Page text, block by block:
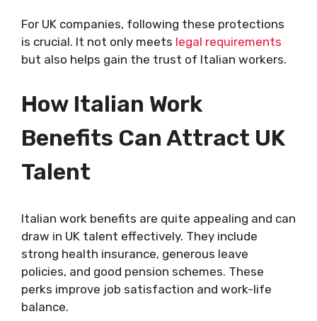
For UK companies, following these protections
is crucial. It not only meets legal requirements
but also helps gain the trust of Italian workers.
How Italian Work
Benefits Can Attract UK
Talent
Italian work benefits are quite appealing and can
draw in UK talent effectively. They include
strong health insurance, generous leave
policies, and good pension schemes. These
perks improve job satisfaction and work-life
balance.